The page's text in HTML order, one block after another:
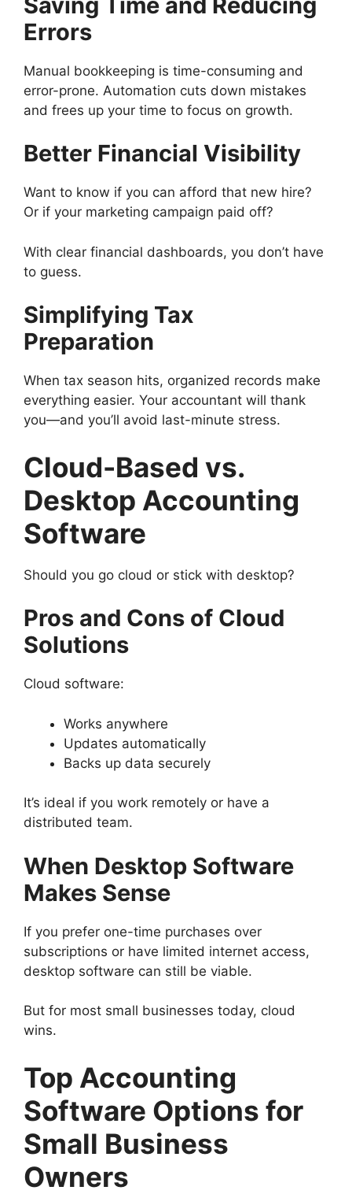
Errors
Manual bookkeeping is time-consuming and
error-prone. Automation cuts down mistakes
and frees up your time to focus on growth.
Better Financial Visibility
Want to know if you can afford that new hire?
Or if your marketing campaign paid off?
With clear financial dashboards, you don’t have
to guess.
Simplifying Tax
Preparation
When tax season hits, organized records make
everything easier. Your accountant will thank
you—and you’ll avoid last-minute stress.
Cloud-Based vs.
Desktop Accounting
Software
Should you go cloud or stick with desktop?
Pros and Cons of Cloud
Solutions
Cloud software:
Works anywhere
Updates automatically
Backs up data securely
It’s ideal if you work remotely or have a
distributed team.
When Desktop Software
Makes Sense
If you prefer one-time purchases over
subscriptions or have limited internet access,
desktop software can still be viable.
But for most small businesses today, cloud
wins.
Top Accounting
Software Options for
Small Business
Owners